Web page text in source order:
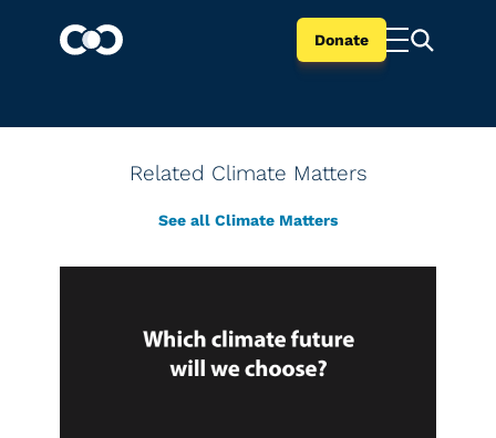
Donate
Related Climate Matters
See all Climate Matters